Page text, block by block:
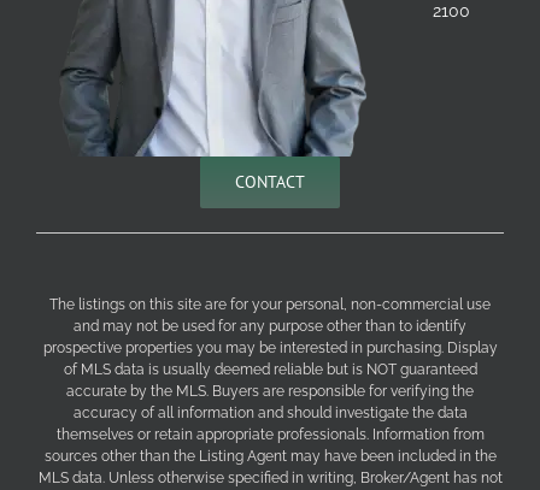
2100
CONTACT
The listings on this site are for your personal, non-commercial use
and may not be used for any purpose other than to identify
prospective properties you may be interested in purchasing. Display
of MLS data is usually deemed reliable but is NOT guaranteed
accurate by the MLS. Buyers are responsible for verifying the
accuracy of all information and should investigate the data
themselves or retain appropriate professionals. Information from
sources other than the Listing Agent may have been included in the
MLS data. Unless otherwise specified in writing, Broker/Agent has not